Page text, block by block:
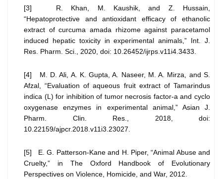
[3] R. Khan, M. Kaushik, and Z. Hussain,
“Hepatoprotective and antioxidant efficacy of ethanolic
extract of curcuma amada rhizome against paracetamol
induced hepatic toxicity in experimental animals,” Int. J.
Res. Pharm. Sci., 2020, doi: 10.26452/ijrps.v11i4.3433.
[4] M. D. Ali, A. K. Gupta, A. Naseer, M. A. Mirza, and S.
Afzal, “Evaluation of aqueous fruit extract of Tamarindus
indica (L) for inhibition of tumor necrosis factor-a and cyclo
oxygenase enzymes in experimental animal,” Asian J.
Pharm. Clin. Res., 2018, doi:
10.22159/ajpcr.2018.v11i3.23027.
[5] E. G. Patterson-Kane and H. Piper, “Animal Abuse and
Cruelty,” in The Oxford Handbook of Evolutionary
Perspectives on Violence, Homicide, and War, 2012.